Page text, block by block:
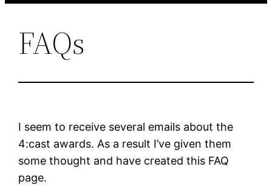
FAQs
I seem to receive several emails about the
4:cast awards. As a result I’ve given them
some thought and have created this FAQ
page.